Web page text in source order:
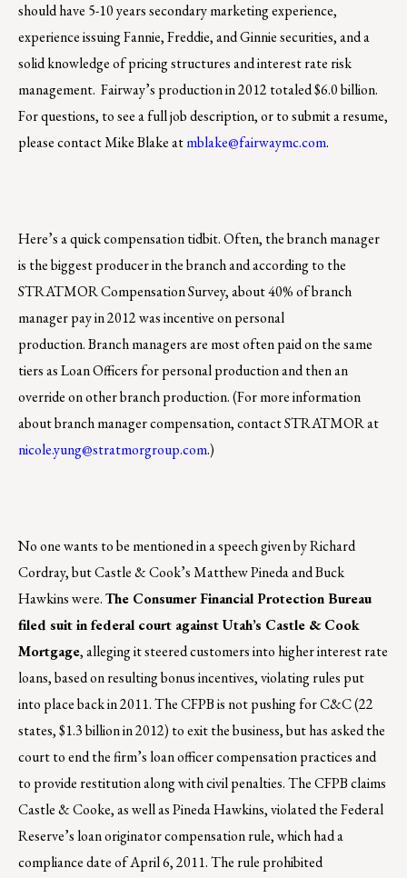
should have 5-10 years secondary marketing experience,
experience issuing Fannie, Freddie, and Ginnie securities, and a
solid knowledge of pricing structures and interest rate risk
management. Fairway’s production in 2012 totaled $6.0 billion.
For questions, to see a full job description, or to submit a resume,
please contact Mike Blake atmblake@fairwaymc.com.
Here’s a quick compensation tidbit. Often, the branch manager
is the biggest producer in the branch and according to the
STRATMOR Compensation Survey, about 40% of branch
manager pay in 2012 was incentive on personal
production. Branch managers are most often paid on the same
tiers as Loan Officers for personal production and then an
override on other branch production. (For more information
about branch manager compensation, contact STRATMOR at
nicole.yung@stratmorgroup.com.)
No one wants to be mentioned in a speech given by Richard
Cordray, but Castle & Cook’s Matthew Pineda and Buck
Hawkins were.The Consumer Financial Protection Bureau
filed suit in federal court against Utah’s Castle & Cook
Mortgage, alleging it steered customers into higher interest rate
loans, based on resulting bonus incentives, violating rules put
into place back in 2011. The CFPB is not pushing for C&C (22
states, $1.3 billion in 2012) to exit the business, but has asked the
court to end the firm’s loan officer compensation practices and
to provide restitution along with civil penalties. The CFPB claims
Castle & Cooke, as well as Pineda Hawkins, violated the Federal
Reserve’s loan originator compensation rule, which had a
compliance date of April 6, 2011. The rule prohibited